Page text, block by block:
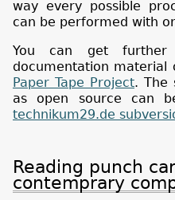
way every possible
can be performed with
You can get
documentation material
Paper Tape Project. The
as open source can
technikum29.de
Reading punch
contemprary